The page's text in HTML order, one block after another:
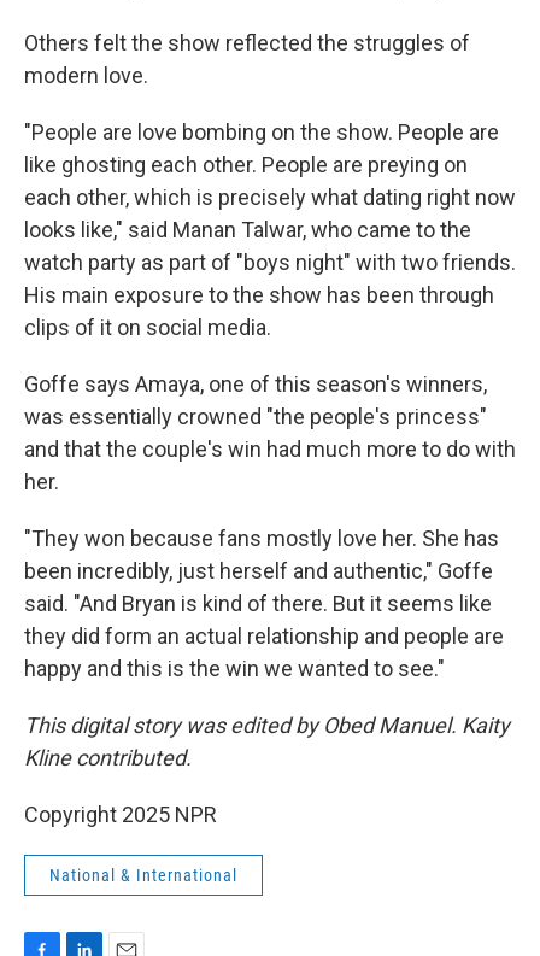
Others felt the show reflected the struggles of
modern love.
"People are love bombing on the show. People are
like ghosting each other. People are preying on
each other, which is precisely what dating right now
looks like," said Manan Talwar, who came to the
watch party as part of "boys night" with two friends.
His main exposure to the show has been through
clips of it on social media.
Goffe says Amaya, one of this season's winners,
was essentially crowned "the people's princess"
and that the couple's win had much more to do with
her.
"They won because fans mostly love her. She has
been incredibly, just herself and authentic," Goffe
said. "And Bryan is kind of there. But it seems like
they did form an actual relationship and people are
happy and this is the win we wanted to see."
This digital story was edited by Obed Manuel. Kaity
Kline contributed.
Copyright 2025 NPR
National & International